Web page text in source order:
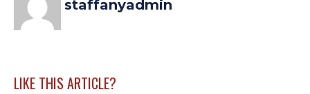
staffanyadmin
LIKE THIS ARTICLE?